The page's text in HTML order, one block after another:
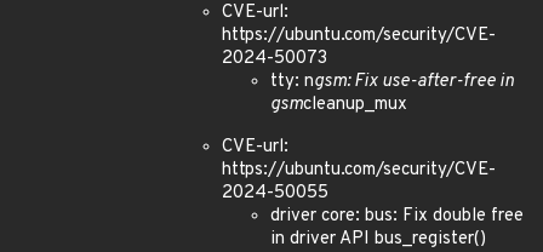
CVE-url:
https://ubuntu.com/security/CVE-
2024-50073
tty: ngsm: Fix use-after-free in
gsmcleanup_mux
CVE-url:
https://ubuntu.com/security/CVE-
2024-50055
driver core: bus: Fix double free
in driver API bus_register()